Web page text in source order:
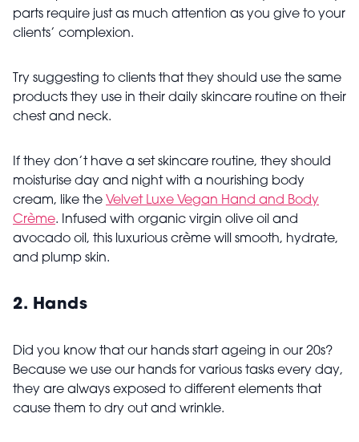
parts require just as much attention as you give to your
clients’ complexion.
Try suggesting to clients that they should use the same
products they use in their daily skincare routine on their
chest and neck.
If they don’t have a set skincare routine, they should
moisturise day and night with a nourishing body
cream, like the Velvet Luxe Vegan Hand and Body
Crème. Infused with organic virgin olive oil and
avocado oil, this luxurious crème will smooth, hydrate,
and plump skin.
2. Hands
Did you know that our hands start ageing in our 20s?
Because we use our hands for various tasks every day,
they are always exposed to different elements that
cause them to dry out and wrinkle.